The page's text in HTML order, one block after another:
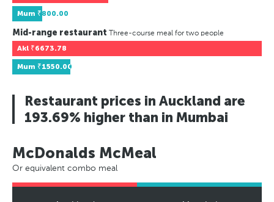
Mum ₹800.00
Mid-range restaurant Three-course meal for two people
Akl ₹6673.78
Mum ₹1550.00
Restaurant prices in Auckland are
193.69% higher than in Mumbai
McDonalds McMeal
Or equivalent combo meal